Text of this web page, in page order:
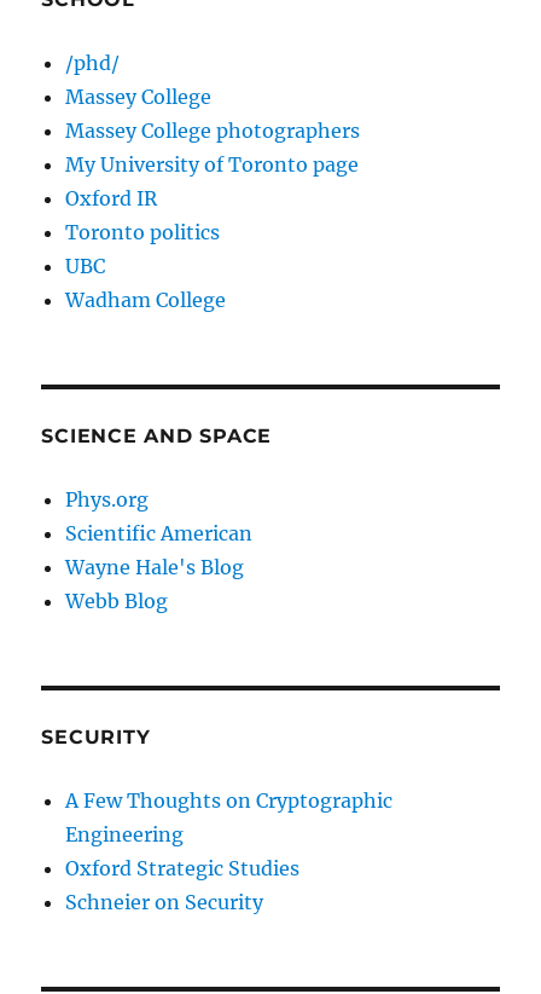
/phd/
Massey College
Massey College photographers
My University of Toronto page
Oxford IR
Toronto politics
UBC
Wadham College
SCIENCE AND SPACE
Phys.org
Scientific American
Wayne Hale's Blog
Webb Blog
SECURITY
A Few Thoughts on Cryptographic
Engineering
Oxford Strategic Studies
Schneier on Security